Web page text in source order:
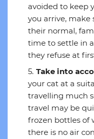
avoided to keep
you arrive, make
their normal,
time to settle in
they refuse at
Take into
your cat at a
travelling much
travel may be
frozen bottles of
there is no air